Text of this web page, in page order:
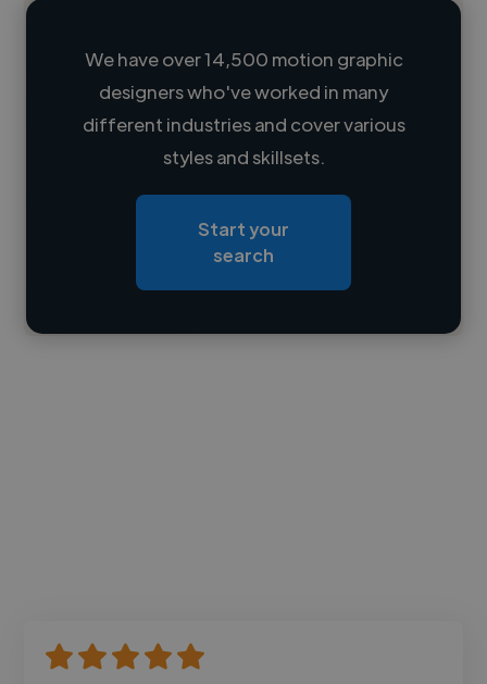
Loading name
Loading location
Loading roles
Contact
We have over 14,500 motion graphic
designers who've worked in many
different industries and cover various
styles and skillsets.
Start your
search